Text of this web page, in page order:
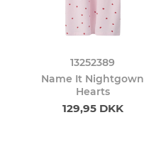
13252389
Name It Nightgown
Hearts
129,95 DKK